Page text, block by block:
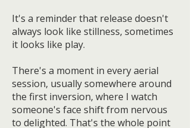
It's a reminder that release doesn't
always look like stillness, sometimes
it looks like play.
There's a moment in every aerial
session, usually somewhere around
the first inversion, where I watch
someone's face shift from nervous
to delighted. That's the whole point